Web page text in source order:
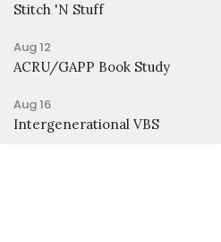
Stitch 'N Stuff
Aug 12
ACRU/GAPP Book Study
Aug 16
Intergenerational VBS